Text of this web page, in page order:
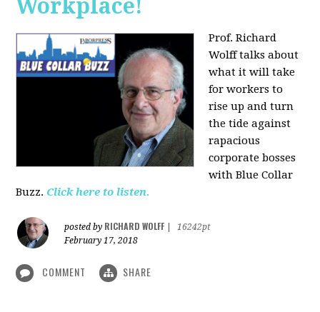
Workplace!
Prof. Richard
Wolff talks about
what it will take
for workers to
rise up and turn
the tide against
rapacious
corporate bosses
with Blue Collar
Buzz. Click here to listen.
posted by RICHARD WOLFF
16242pt
February 17, 2018
COMMENT SHARE